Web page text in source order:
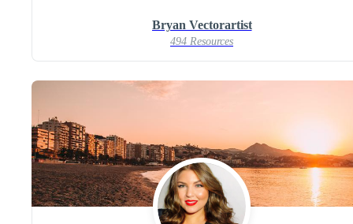
Bryan Vectorartist
494 Resources